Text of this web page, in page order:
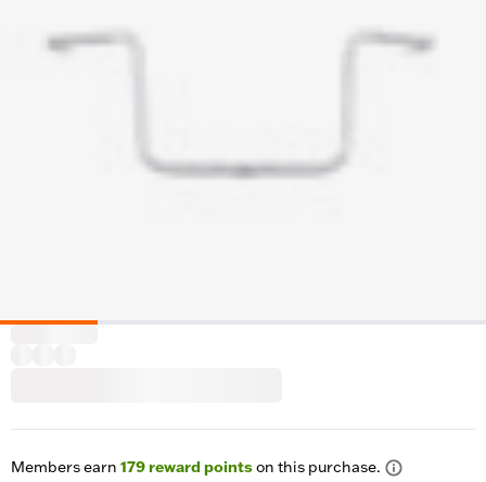
Members earn 179reward pointson this purchase.